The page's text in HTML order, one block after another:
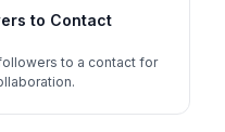
to Contact
to a contact for